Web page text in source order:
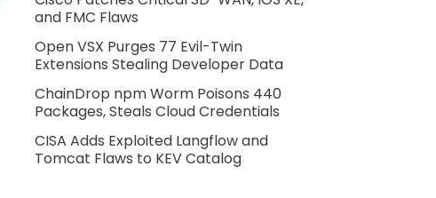
and FMC Flaws
Open VSX Purges 77 Evil-Twin
Extensions Stealing Developer Data
ChainDrop npm Worm Poisons 440
Packages, Steals Cloud Credentials
CISA Adds Exploited Langflow and
Tomcat Flaws to KEV Catalog